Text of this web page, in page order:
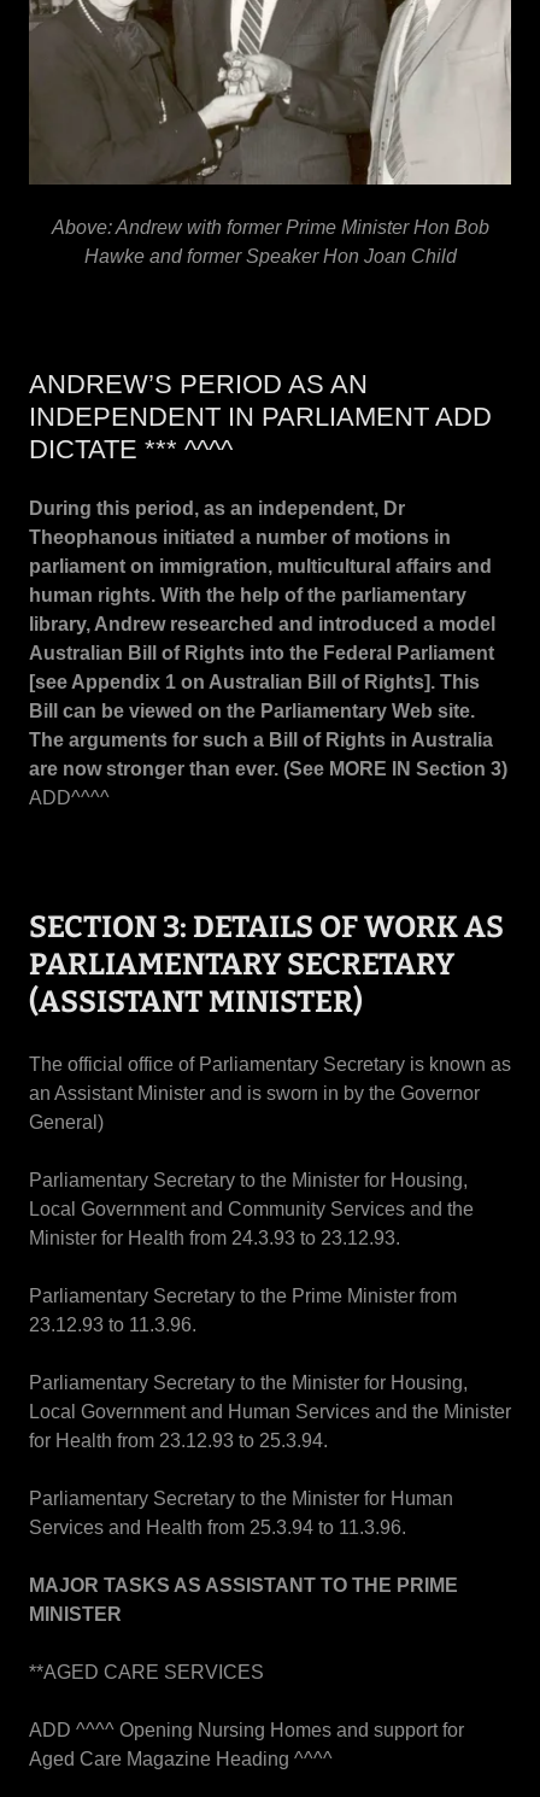
Above: Andrew with former Prime Minister Hon Bob
Hawke and former Speaker Hon Joan Child
ANDREW’S PERIOD AS AN
INDEPENDENT IN PARLIAMENT ADD
DICTATE *** ^^^^
During this period, as an independent, Dr
Theophanous initiated a number of motions in
parliament on immigration, multicultural affairs and
human rights. With the help of the parliamentary
library, Andrew researched and introduced a model
Australian Bill of Rights into the Federal Parliament
[see Appendix 1 on Australian Bill of Rights]. This
Bill can be viewed on the Parliamentary Web site.
The arguments for such a Bill of Rights in Australia
are now stronger than ever. (See MORE IN Section 3)
ADD^^^^
SECTION 3: DETAILS OF WORK AS
PARLIAMENTARY SECRETARY
(ASSISTANT MINISTER)
The official office of Parliamentary Secretary is known as
an Assistant Minister and is sworn in by the Governor
General)
Parliamentary Secretary to the Minister for Housing,
Local Government and Community Services and the
Minister for Health from 24.3.93 to 23.12.93.
Parliamentary Secretary to the Prime Minister from
23.12.93 to 11.3.96.
Parliamentary Secretary to the Minister for Housing,
Local Government and Human Services and the Minister
for Health from 23.12.93 to 25.3.94.
Parliamentary Secretary to the Minister for Human
Services and Health from 25.3.94 to 11.3.96.
MAJOR TASKS AS ASSISTANT TO THE PRIME
MINISTER
**AGED CARE SERVICES
ADD ^^^^ Opening Nursing Homes and support for
Aged Care Magazine Heading ^^^^